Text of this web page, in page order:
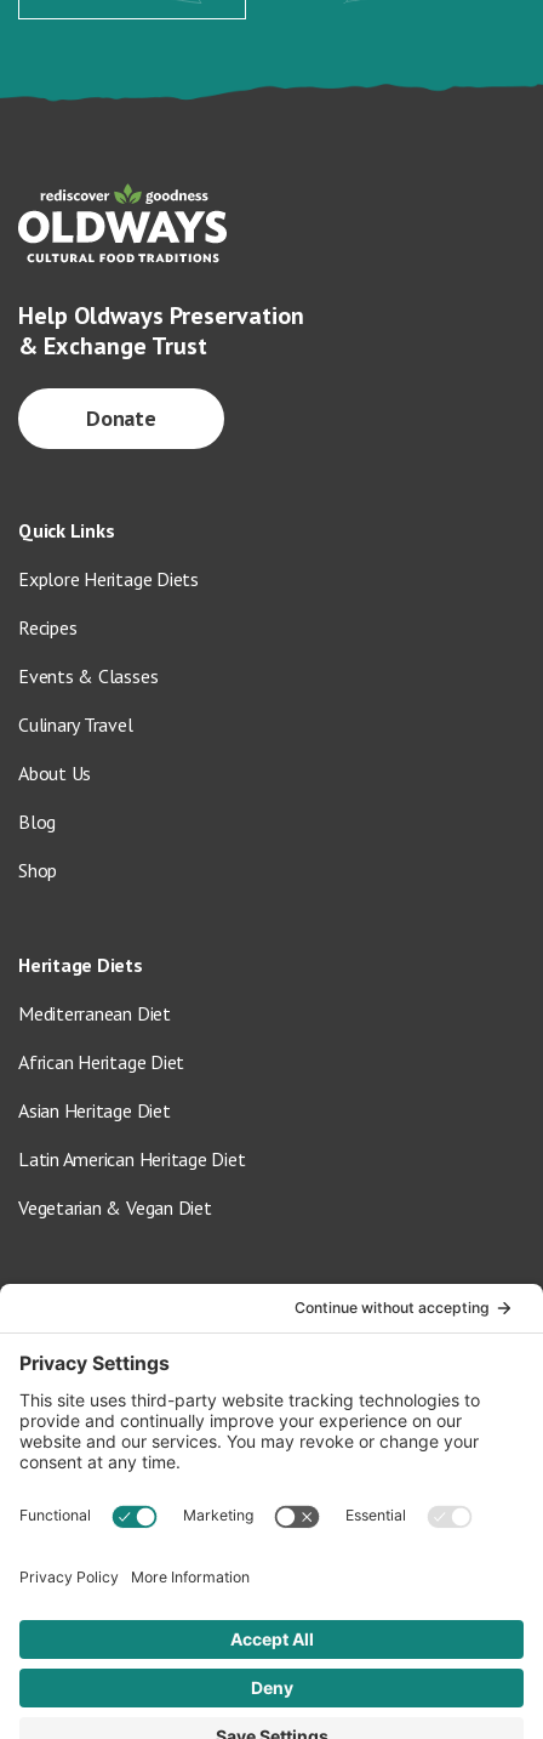
Help Oldways Preservation
& Exchange Trust
Donate
Quick Links
Explore Heritage Diets
Recipes
Events & Classes
Culinary Travel
About Us
Blog
Shop
Heritage Diets
Mediterranean Diet
African Heritage Diet
Asian Heritage Diet
Latin American Heritage Diet
Vegetarian & Vegan Diet
info@oldwayspt.org
617-421-5500
266 Beacon Street, Ste 1
Boston, MA 02116
Terms of Service Privacy Policy
© 2026 Oldways. All rights reserved